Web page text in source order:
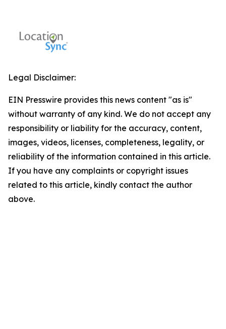
Legal Disclaimer:
EIN Presswire provides this news content "as is"
without warranty of any kind. We do not accept any
responsibility or liability for the accuracy, content,
images, videos, licenses, completeness, legality, or
reliability of the information contained in this article.
If you have any complaints or copyright issues
related to this article, kindly contact the author
above.